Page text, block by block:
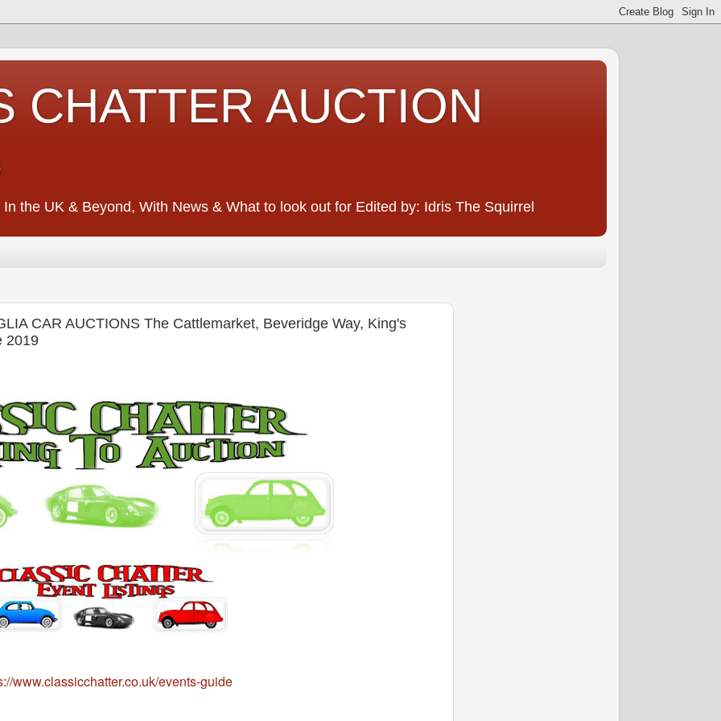
CHATTER AUCTION
the UK & Beyond, With News & What to look out for Edited by: Idris The Squirrel
CAR AUCTIONS The Cattlemarket, Beveridge Way, King's
2019
www.classicchatter.co.uk/events-guide